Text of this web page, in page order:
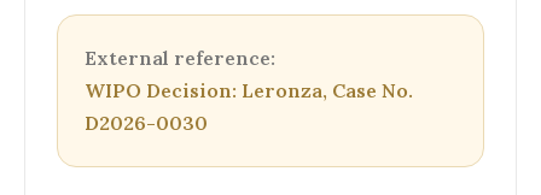
External reference:
WIPO Decision: Leronza, Case No.
D2026-0030